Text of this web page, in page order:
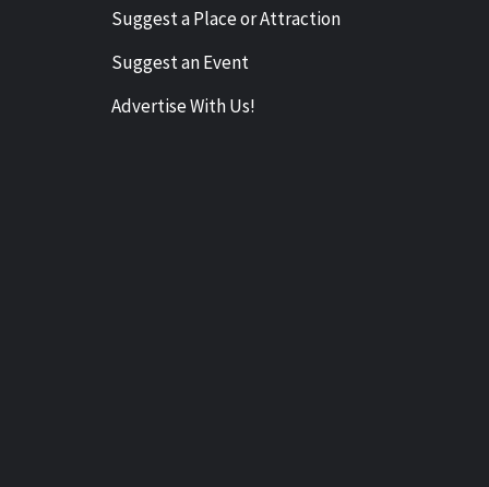
Suggest a Place or Attraction
Suggest an Event
Advertise With Us!